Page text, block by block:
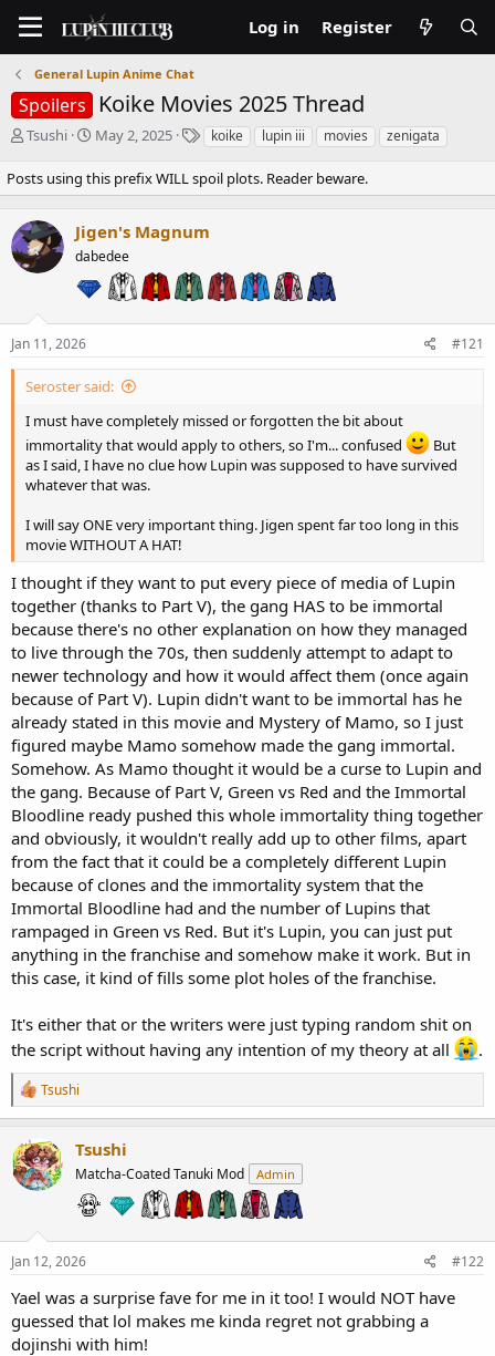
Log in Register
General Lupin Anime Chat
Spoilers Koike Movies 2025 Thread
T
r
e
d
s
t
e
Tsushi
S
a
r
d
a
e
May 2, 2025
T
g
s
koike lupin iii movies zenigata
Posts using this prefix WILL spoil plots. Reader beware.
Jigen's Magnum
dabedee
Jan 11, 2026 #121
Seroster said:
I must have completely missed or forgotten the bit about
immortality that would apply to others, so I'm... confused
But
as I said, I have no clue how Lupin was supposed to have survived
whatever that was.
I will say ONE very important thing. Jigen spent far too long in this
movie WITHOUT A HAT!
I thought if they want to put every piece of media of Lupin
together (thanks to Part V), the gang HAS to be immortal
because there's no other explanation on how they managed
to live through the 70s, then suddenly attempt to adapt to
newer technology and how it would affect them (once again
because of Part V). Lupin didn't want to be immortal has he
already stated in this movie and Mystery of Mamo, so I just
figured maybe Mamo somehow made the gang immortal.
Somehow. As Mamo thought it would be a curse to Lupin and
the gang. Because of Part V, Green vs Red and the Immortal
Bloodline ready pushed this whole immortality thing together
and obviously, it wouldn't really add up to other films, apart
from the fact that it could be a completely different Lupin
because of clones and the immortality system that the
Immortal Bloodline had and the number of Lupins that
rampaged in Green vs Red. But it's Lupin, you can just put
anything in the franchise and somehow make it work. But in
this case, it kind of fills some plot holes of the franchise.
It's either that or the writers were just typing random shit on
the script without having any intention of my theory at all
.
R
e
a
c
t
i
o
Tsushi
Tsushi
Matcha-Coated Tanuki Mod Admin
Jan 12, 2026 #122
Yael was a surprise fave for me in it too! I would NOT have
guessed that lol makes me kinda regret not grabbing a
dojinshi with him!